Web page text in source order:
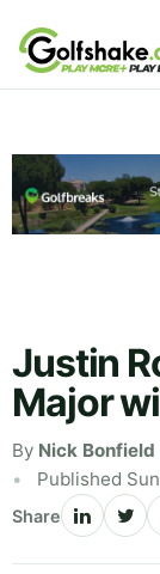
Skip to content
Justin
Major
By Nick Bonfield
Published
Share